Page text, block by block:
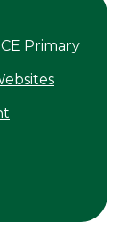
Primary